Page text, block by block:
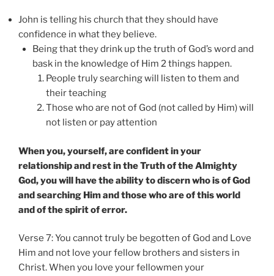
John is telling his church that they should have
confidence in what they believe.
Being that they drink up the truth of God’s word and
bask in the knowledge of Him 2 things happen.
People truly searching will listen to them and
their teaching
Those who are not of God (not called by Him) will
not listen or pay attention
When you, yourself, are confident in your
relationship and rest in the Truth of the Almighty
God, you will have the ability to discern who is of God
and searching Him and those who are of this world
and of the spirit of error.
Verse 7: You cannot truly be begotten of God and Love
Him and not love your fellow brothers and sisters in
Christ. When you love your fellowmen your